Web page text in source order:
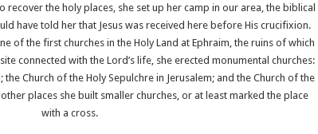
recover the holy places, she set up her camp in our area, the biblical
have told her that Jesus was received here before His crucifixion.
of the first churches in the Holy Land at Ephraim, the ruins of which
connected with the Lord’s life, she erected monumental churches:
Church of the Holy Sepulchre in Jerusalem; and the Church of the
places she built smaller churches, or at least marked the place
with a cross.